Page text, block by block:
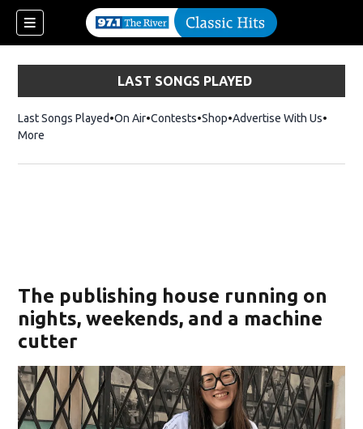
LAST SONGS PLAYED
Last Songs Played On Air Contests ShopOpens in new window
Advertise With Us
More
The publishing house running on
nights, weekends, and a machine
cutter